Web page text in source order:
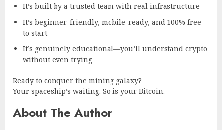
It’s built by a trusted team with real infrastructure
It’s beginner-friendly, mobile-ready, and 100% free
to start
It’s genuinely educational—you’ll understand crypto
without even trying
Ready to conquer the mining galaxy?
Your spaceship’s waiting. So is your Bitcoin.
About The Author